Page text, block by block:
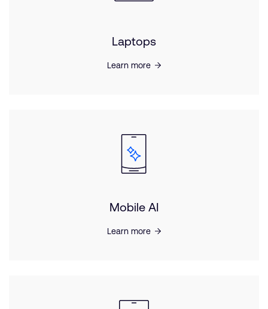
Laptops
Learn more
Mobile AI
Learn more